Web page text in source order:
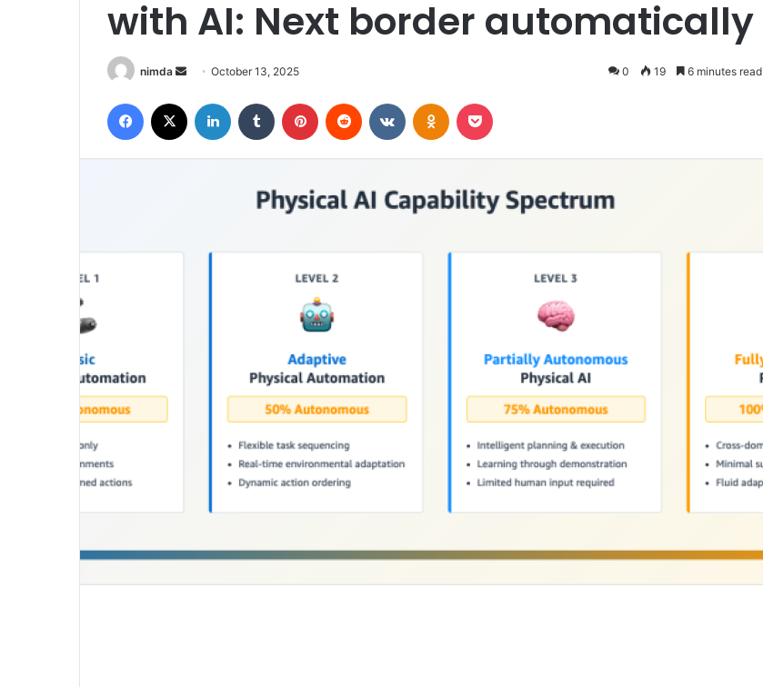
with AI: Next border automatically
nimda
Send
email
October 13, 2025 0 19 6 minutes read
Facebook LinkedIn Tumblr Pinterest Reddit VKontakteOdnoklassniki